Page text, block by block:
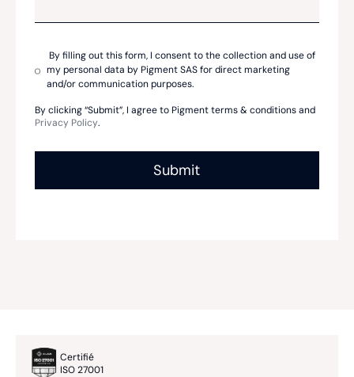
By filling out this form, I consent to the collection and use of
my personal data by Pigment SAS for direct marketing
and/or communication purposes.
By clicking “Submit”, I agree to Pigment terms & conditions and
Privacy Policy.
Certifié
ISO 27001